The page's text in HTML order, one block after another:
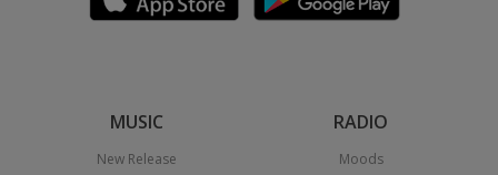
MUSIC
New Release
RADIO
Moods